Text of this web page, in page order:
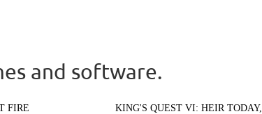
and software.
FIRE
KING'S QUEST VI: HEIR TODAY,